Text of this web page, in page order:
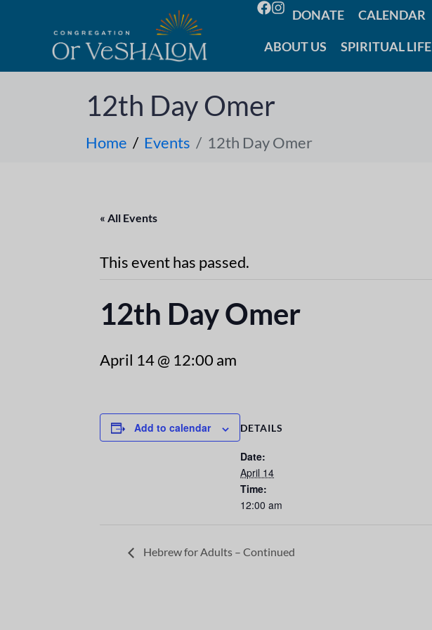
DONATE CALENDAR
ABOUT US SPIRITUAL LIFE
12th Day Omer
Home Events 12th Day Omer
« All Events
This event has passed.
12th Day Omer
April 14 @ 12:00 am
Add to calendar DETAILS
Date:
April 14
Time:
12:00 am
Hebrew for Adults – Continued